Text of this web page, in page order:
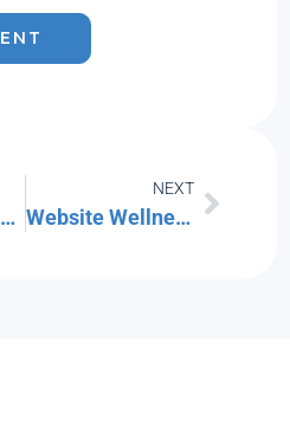
What Happens When You Ignore Security Warnings on Your Computer ?
NEXT
Website Wellness Report free seminar from TechSoup